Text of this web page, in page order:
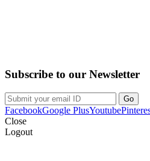
Subscribe to our Newsletter
FacebookGoogle PlusYoutube
Close
Logout